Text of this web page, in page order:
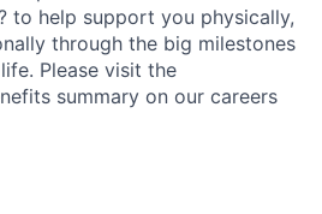
to help support you physically,
through the big milestones
Please visit the
summary on our careers